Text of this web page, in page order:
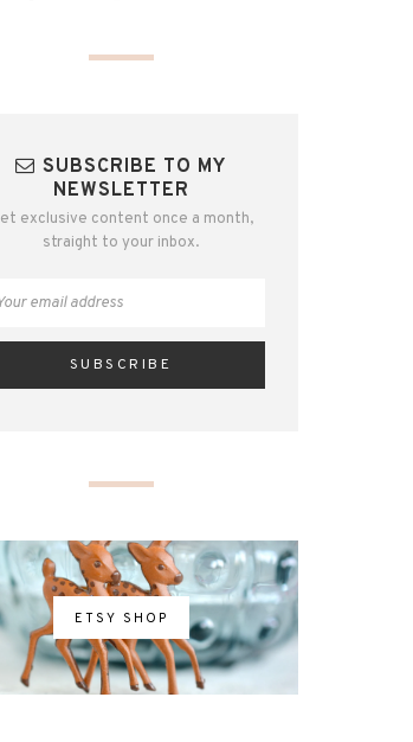
SUBSCRIBE TO MY
NEWSLETTER
exclusive content once a month,
straight to your inbox.
ETSY SHOP